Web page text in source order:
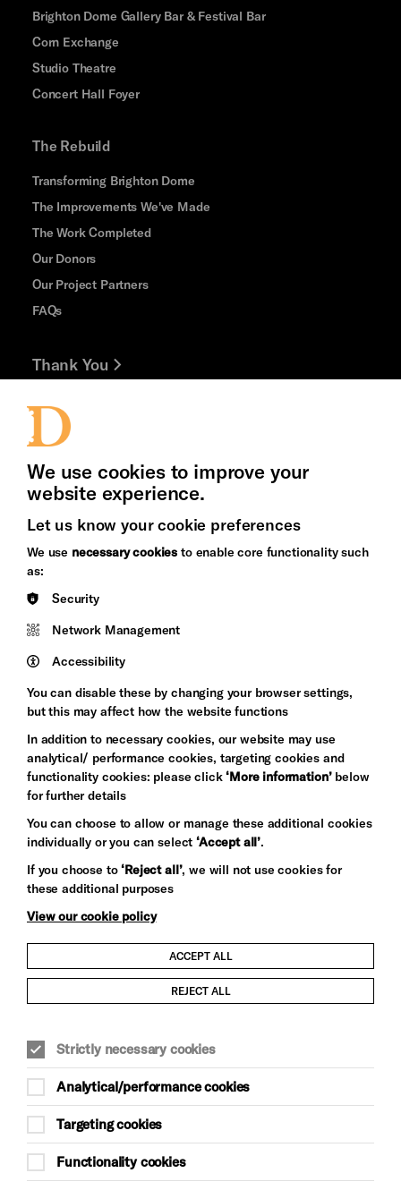
Brighton Dome Gallery Bar & Festival Bar
Corn Exchange
Studio Theatre
Concert Hall Foyer
The Rebuild
Transforming Brighton Dome
The Improvements We've Made
The Work Completed
Our Donors
Our Project Partners
FAQs
Thank You
Jobs and Volunteering
Press Office
&s;
Council
Arts
Pebble
Trust
Let's get social
Child Protection and Safeguarding Policy
Trans Inclusion Statement
Anti-Racism Statement
Website Terms and Conditions
Equality & Diversity Policy
We use cookies to improve your
website experience.
Let us know your cookie preferences
We use necessary cookies to enable core functionality such
as:
Security
Network Management
Accessibility
You can disable these by changing your browser settings,
but this may affect how the website functions
In addition to necessary cookies, our website may use
analytical/ performance cookies, targeting cookies and
functionality cookies: please click‘More information’below
for further details
You can choose to allow or manage these additional cookies
individually or you can select‘Accept all’.
If you choose to‘Reject all’, we will not use cookies for
these additional purposes
View our cookie policy
ACCEPT ALL
REJECT ALL
Strictly necessary cookies
Analytical/performance cookies
Targeting cookies
Functionality cookies